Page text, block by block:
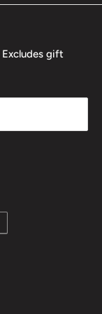
gift